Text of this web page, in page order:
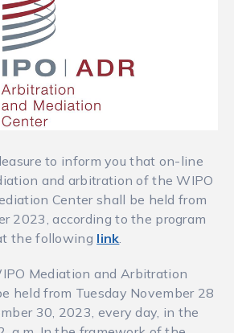
to inform you that on-line
and arbitration of the WIPO
Center shall be held from
2023, according to the program
the following link.
Mediation and Arbitration
held from Tuesday November 28
30, 2023, every day, in the